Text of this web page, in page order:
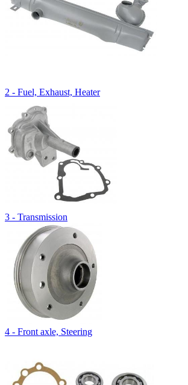
2 - Fuel, Exhaust, Heater
3 - Transmission
4 - Front axle, Steering